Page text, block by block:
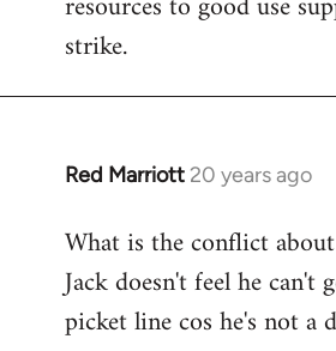
libcom.org
strike.
Red Marriott 20 years ago
In
to
the
wrote:The
What is the conflict
Jack doesn't feel he can't
picket line cos he's not a